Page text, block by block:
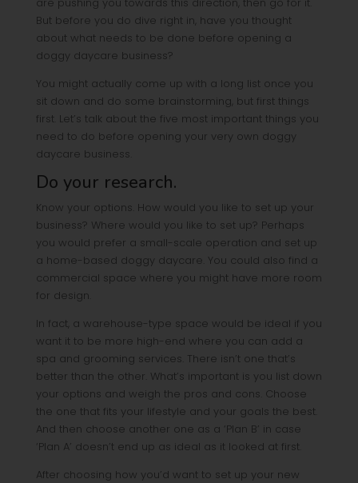
But before you do dive right in, have you thought
about what needs to be done before opening a
doggy daycare business?
You might actually come up with a long list once you
sit down and do some brainstorming, but first things
first. Let’s talk about the five most important things you
need to do before opening your very own doggy
daycare business.
Do your research.
Know your options. How would you like to set up your
business? Where would you like to set up? Perhaps
you would prefer a small-scale operation and set up
a home-based doggy daycare. You could also find a
commercial space where you might have more room
for design.
In fact, a warehouse-type space would be ideal if you
want it to be more high-end where you can add a
spa and grooming services. There isn’t one that’s
better than the other. What’s important is you list down
your options and weigh the pros and cons. Choose
the one that fits your lifestyle and your goals the best.
And then choose another one as a ‘Plan B’ in case
‘Plan A’ doesn’t end up as ideal as it looked at first.
After choosing how you’d want to set up your new